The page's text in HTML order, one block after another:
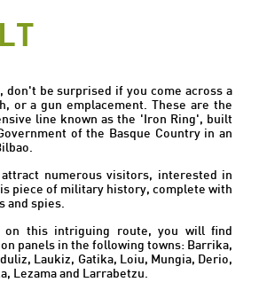
don't be surprised if you come across a
or a gun emplacement. These are the
line known as the 'Iron Ring', built
of the Basque Country in an
numerous visitors, interested in
piece of military history, complete with
and spies.
on this intriguing route, you will find
panels in the following towns: Barrika,
Laukiz, Gatika, Loiu, Mungia, Derio,
Lezama and Larrabetzu.